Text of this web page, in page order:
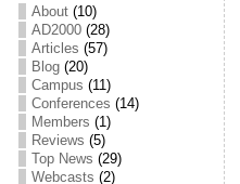
About(10)
AD2000(28)
Articles (57)
Blog(20)
Campus (11)
Conferences (14)
Members (1)
Reviews (5)
Top News (29)
Webcasts (2)